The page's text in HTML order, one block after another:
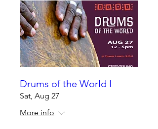
Drums of the World I
Sat, Aug 27
More info